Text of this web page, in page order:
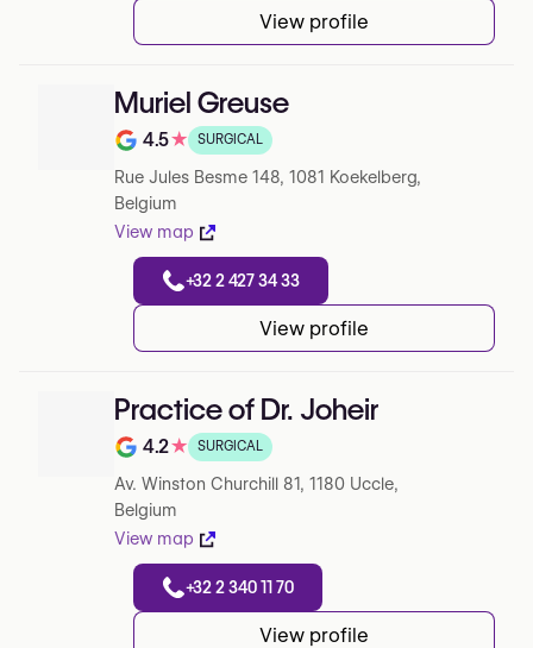
View profile
Muriel Greuse
Note de 4.5 sur 5 sur Google
4.5★ SURGICAL
Rue Jules Besme 148, 1081 Koekelberg,
Belgium
View map
+32 2 427 34 33
View profile
Practice of Dr. Joheir
Note de 4.2 sur 5 sur Google
4.2★ SURGICAL
Av. Winston Churchill 81, 1180 Uccle,
Belgium
View map
+32 2 340 11 70
View profile